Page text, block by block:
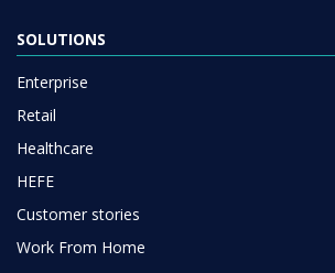
SOLUTIONS
Enterprise
Retail
Healthcare
HEFE
Customer stories
Work From Home